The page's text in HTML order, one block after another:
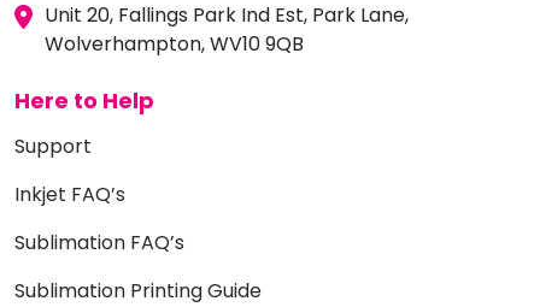
Unit 20, Fallings Park Ind Est, Park Lane,
Wolverhampton, WV10 9QB
Here to Help
Support
Inkjet FAQ’s
Sublimation FAQ’s
Sublimation Printing Guide